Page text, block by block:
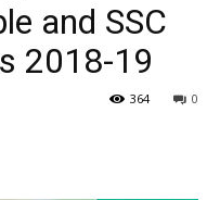
and SSC
2018-19
0
364